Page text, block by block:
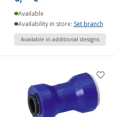
Available
Availability in store: Set branch
Available in additional designs